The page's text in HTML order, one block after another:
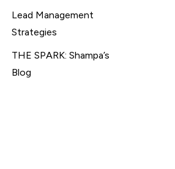
Lead Management
Strategies
THE SPARK: Shampa’s
Blog